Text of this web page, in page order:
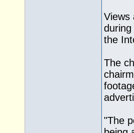
Views
the
The
"The